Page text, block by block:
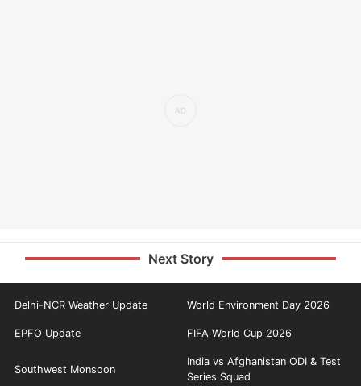
Next Story
Delhi-NCR Weather Update World Environment Day 2026
EPFO Update FIFA World Cup 2026
Southwest Monsoon
India vs Afghanistan ODI & Test
Series Squad